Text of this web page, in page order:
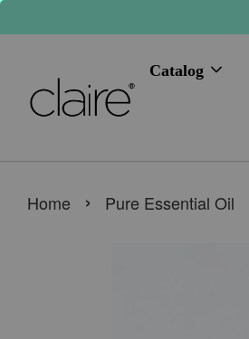
Catalog
Home › Pure Essential Oil